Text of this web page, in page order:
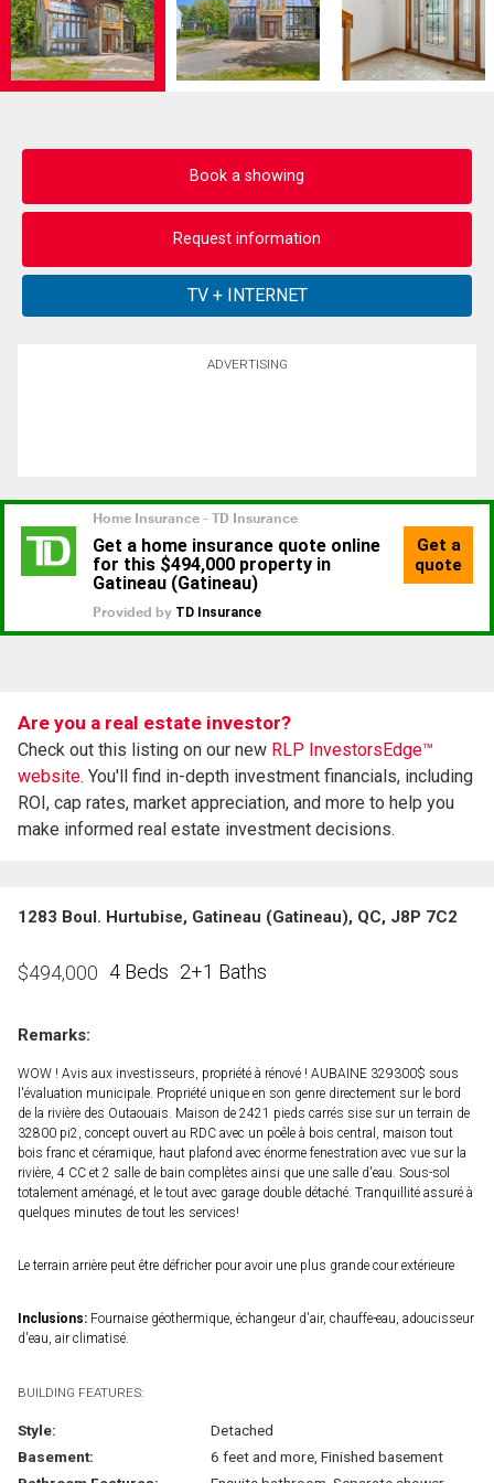
Book a showing
Request information
ADVERTISING
Are you a real estate investor?
Check out this listing on our new RLP InvestorsEdge™
website. You'll find in-depth investment financials, including
ROI, cap rates, market appreciation, and more to help you
make informed real estate investment decisions.
1283 Boul. Hurtubise, Gatineau (Gatineau), QC, J8P 7C2
$494,000 4 Beds 2+1 Baths
Remarks:
WOW ! Avis aux investisseurs, propriété à rénové ! AUBAINE 329300$ sous
l'évaluation municipale. Propriété unique en son genre directement sur le bord
de la rivière des Outaouais. Maison de 2421 pieds carrés sise sur un terrain de
32800 pi2, concept ouvert au RDC avec un poêle à bois central, maison tout
bois franc et céramique, haut plafond avec énorme fenestration avec vue sur la
rivière, 4 CC et 2 salle de bain complètes ainsi que une salle d'eau. Sous-sol
totalement aménagé, et le tout avec garage double détaché. Tranquillité assuré à
quelques minutes de tout les services!
Le terrain arrière peut être défricher pour avoir une plus grande cour extérieure
Inclusions: Fournaise géothermique, échangeur d'air, chauffe-eau, adoucisseur
d'eau, air climatisé.
BUILDING FEATURES:
Style:
Detached
Basement:
6 feet and more, Finished basement